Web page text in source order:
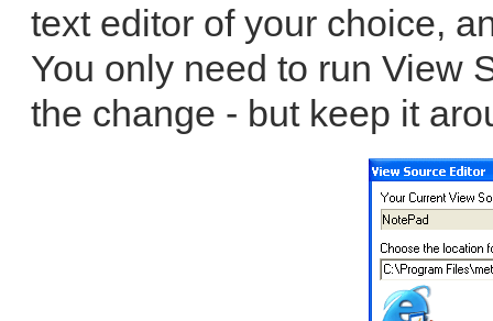
text editor of your choice,
You only need to run View
the change - but keep it